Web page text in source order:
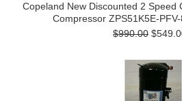
Copeland New Discounted 2 Speed
Compressor ZPS51K5E-
$990.00